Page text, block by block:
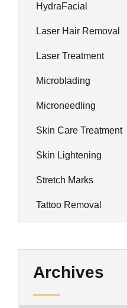
HydraFacial
Laser Hair Removal
Laser Treatment
Microblading
Microneedling
Skin Care Treatment
Skin Lightening
Stretch Marks
Tattoo Removal
Archives